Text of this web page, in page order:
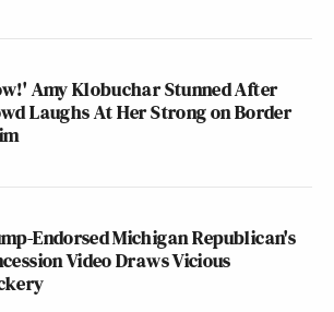
Amy Klobuchar Stunned After
Laughs At Her Strong on Border
Endorsed Michigan Republican's
Video Draws Vicious